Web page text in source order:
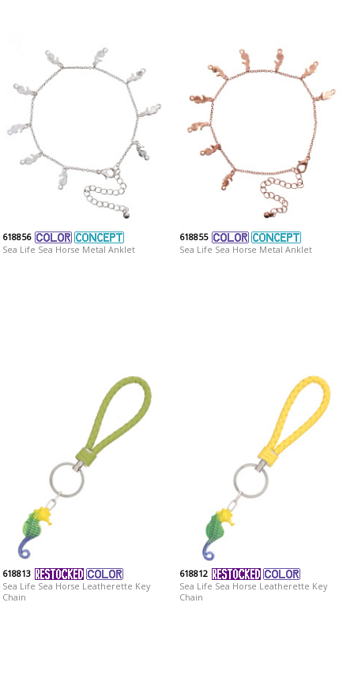
618856
Sea Life Sea Horse Metal Anklet
618855
Sea Life Sea Horse Metal Anklet
618813
Sea Life Sea Horse Leatherette Key
Chain
618812
Sea Life Sea Horse Leatherette Key
Chain